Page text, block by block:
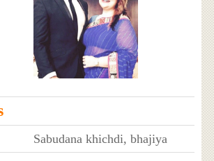
Sabudana khichdi, bhajiya